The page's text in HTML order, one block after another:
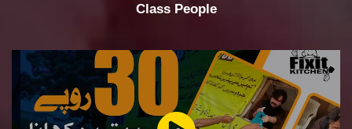
Class People